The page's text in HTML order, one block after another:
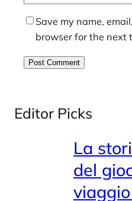
Save my name,
browser for the next
Editor Picks
La
del